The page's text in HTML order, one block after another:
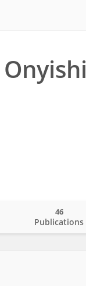
Publications
46